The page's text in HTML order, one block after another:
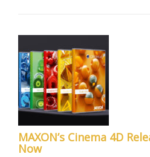
MAXON’s Cinema 4D
Now